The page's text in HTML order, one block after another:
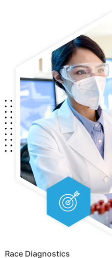
Race Diagnostics